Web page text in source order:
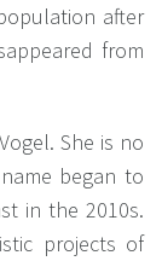
after
from
She is no
began to
in the 2010s.
projects of